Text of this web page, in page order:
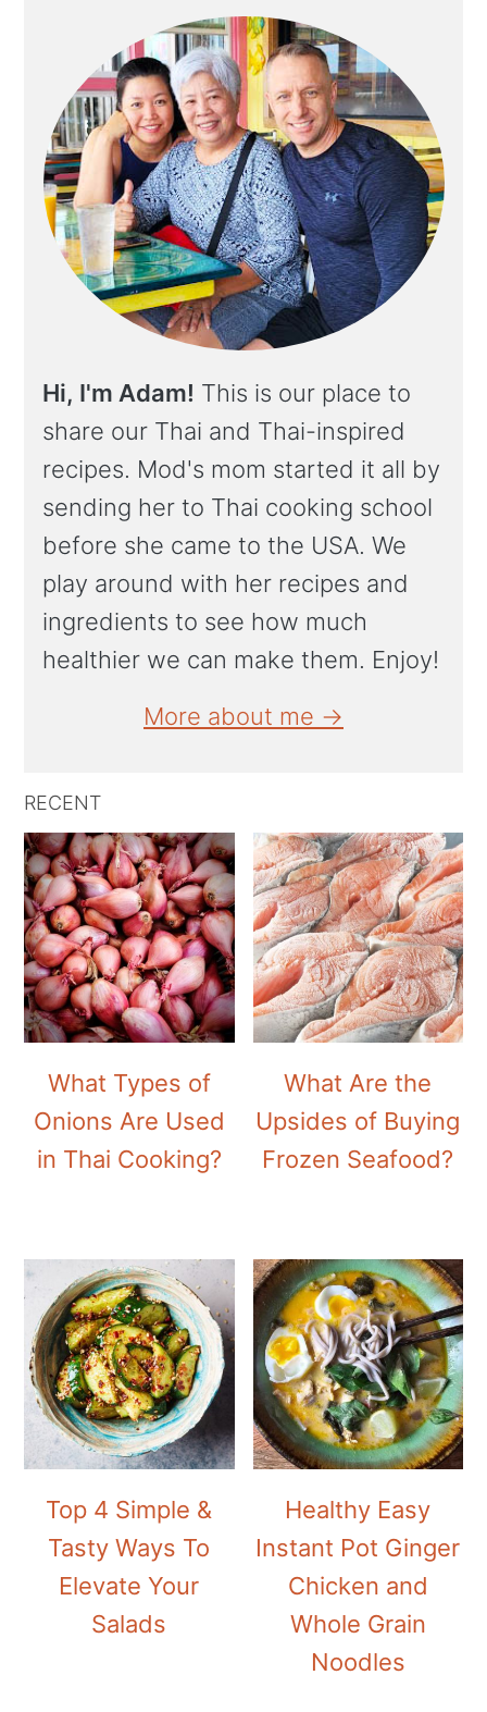
Hi, I'm Adam! This is our place to
share our Thai and Thai-inspired
recipes. Mod's mom started it all by
sending her to Thai cooking school
before she came to the USA. We
play around with her recipes and
ingredients to see how much
healthier we can make them. Enjoy!
More about me →
RECENT
What Types of
Onions Are Used
in Thai Cooking?
What Are the
Upsides of Buying
Frozen Seafood?
Top 4 Simple &
Tasty Ways To
Elevate Your
Salads
Healthy Easy
Instant Pot Ginger
Chicken and
Whole Grain
Noodles